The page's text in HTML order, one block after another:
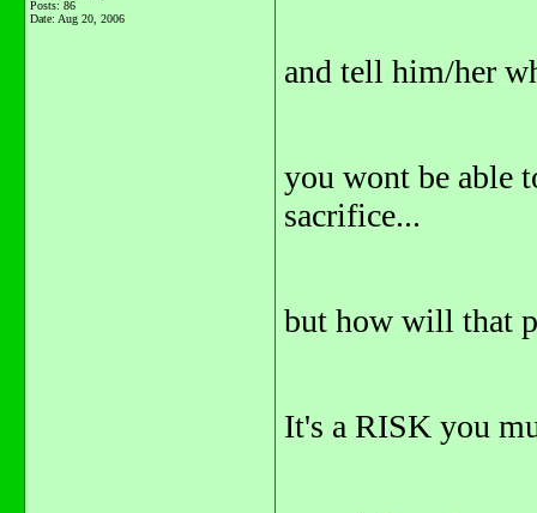
Posts: 86
Date: Aug 20, 2006
and tell him/her
you wont be able
sacrifice...
but how will that
It's a RISK you